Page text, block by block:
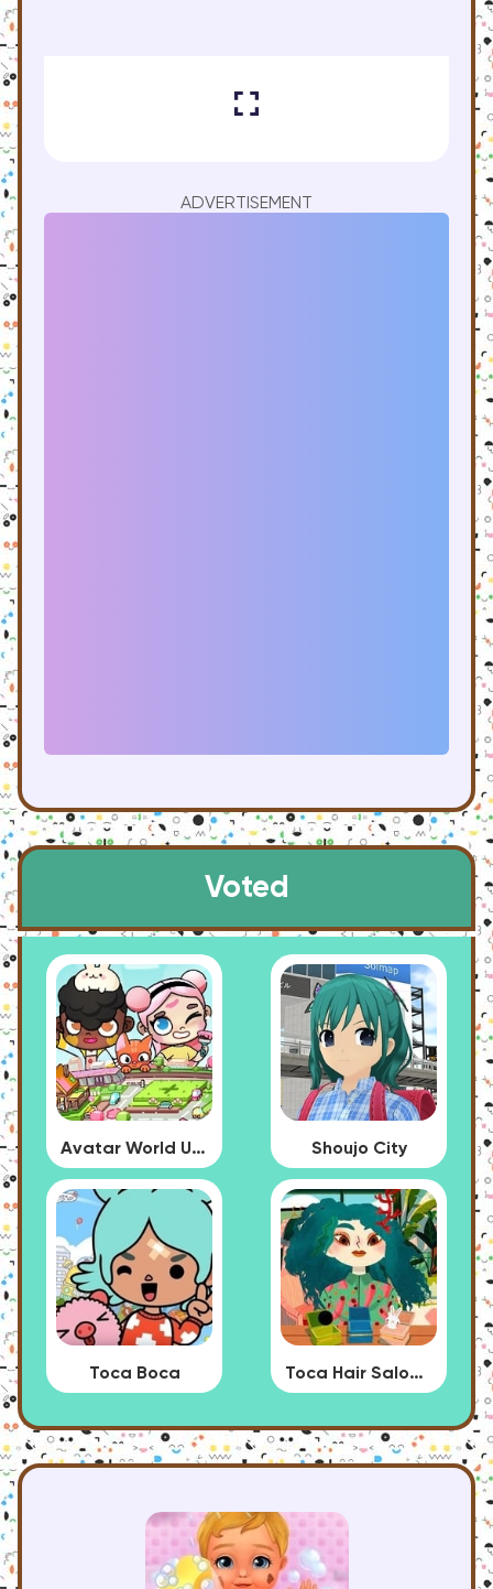
ADVERTISEMENT
Voted
Avatar World Update Shoujo City
Toca Boca Toca Hair Salon 4